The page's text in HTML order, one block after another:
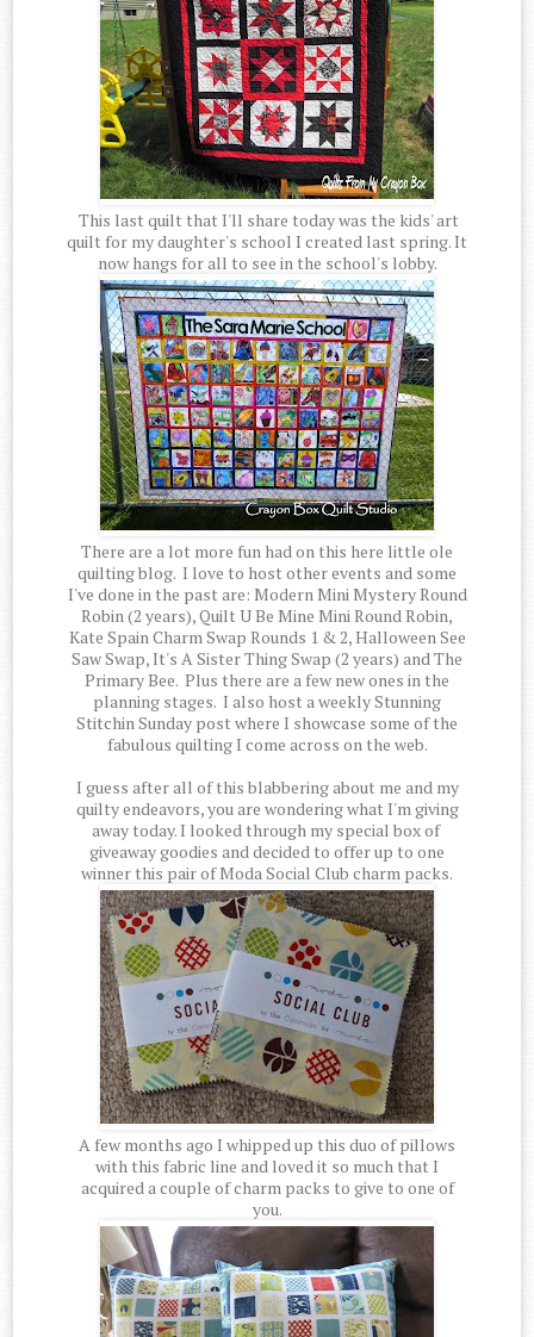
This last quilt that I'll share today was the kids' art
quilt for my daughter's school I created last spring. It
now hangs for all to see in the school's lobby.
There are a lot more fun had on this here little ole
quilting blog. I love to host other events and some
I've done in the past are: Modern Mini Mystery Round
Robin (2 years), Quilt U Be Mine Mini Round Robin,
Kate Spain Charm Swap Rounds 1 & 2, Halloween See
Saw Swap, It's A Sister Thing Swap (2 years) and The
Primary Bee. Plus there are a few new ones in the
planning stages. I also host a weekly Stunning
Stitchin Sunday post where I showcase some of the
fabulous quilting I come across on the web.
I guess after all of this blabbering about me and my
quilty endeavors, you are wondering what I'm giving
away today. I looked through my special box of
giveaway goodies and decided to offer up to one
winner this pair of Moda Social Club charm packs.
A few months ago I whipped up this duo of pillows
with this fabric line and loved it so much that I
acquired a couple of charm packs to give to one of
you.